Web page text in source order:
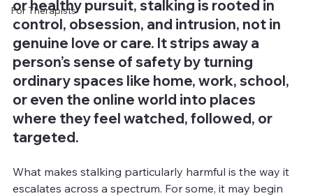
For Therapists
or healthy pursuit, stalking is rooted in
control, obsession, and intrusion, not in
genuine love or care. It strips away a
person’s sense of safety by turning
ordinary spaces like home, work, school,
or even the online world into places
where they feel watched, followed, or
targeted.
What makes stalking particularly harmful is the way it
escalates across a spectrum. For some, it may begin